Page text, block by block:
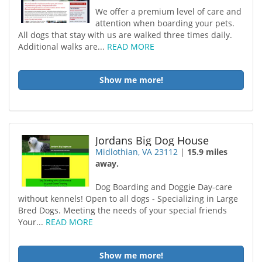
We offer a premium level of care and
attention when boarding your pets.
All dogs that stay with us are walked three times daily.
Additional walks are... READ MORE
Show me more!
Jordans Big Dog House
Midlothian, VA 23112 | 15.9 miles
away.
Dog Boarding and Doggie Day-care
without kennels! Open to all dogs - Specializing in Large
Bred Dogs. Meeting the needs of your special friends
Your... READ MORE
Show me more!